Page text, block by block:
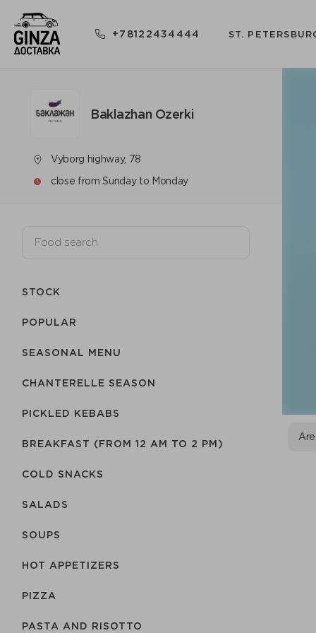
+78122434444 ST.
Baklazhan Ozerki
Vyborg highway, 78
close from Sunday to Monday
STOCK
POPULAR
SEASONAL MENU
CHANTERELLE SEASON
PICKLED KEBABS
BREAKFAST (FROM 12 AM TO 2 PM)
COLD SNACKS
SALADS
SOUPS
HOT APPETIZERS
PIZZA
PASTA AND RISOTTO